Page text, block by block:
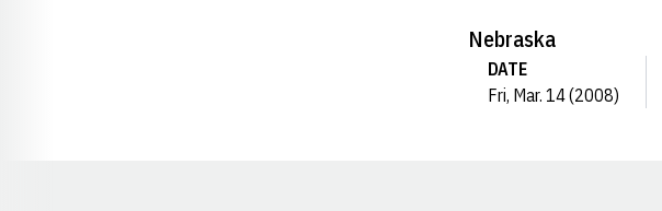
Nebraska
DATE
Fri, Mar. 14 (2008)